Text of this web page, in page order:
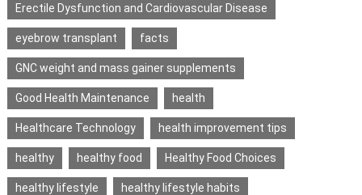
Erectile Dysfunction and Cardiovascular Disease
eyebrow transplant facts
GNC weight and mass gainer supplements
Good Health Maintenance health
Healthcare Technology health improvement tips
healthy healthy food Healthy Food Choices
healthy lifestyle healthy lifestyle habits